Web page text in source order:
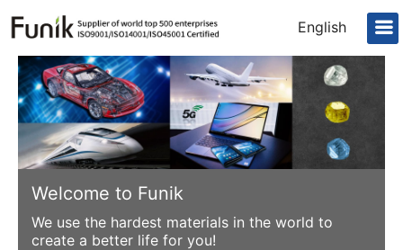
English
Welcome to Funik
We use the hardest materials in the world to
create a better life for you!